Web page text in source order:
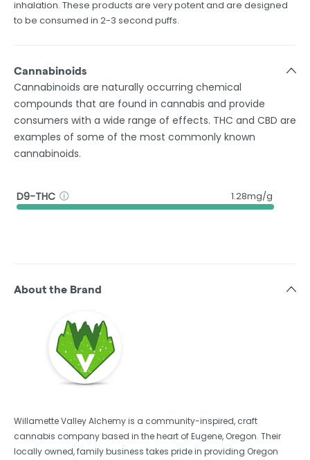
inhalation. These products are very potent and are designed
to be consumed in 2-3 second puffs.
Cannabinoids
Cannabinoids are naturally occurring chemical
compounds that are found in cannabis and provide
consumers with a wide range of effects. THC and CBD are
examples of some of the most commonly known
cannabinoids.
D9-THC 1.28mg/g
About the Brand
Willamette Valley Alchemy is a community-inspired, craft
cannabis company based in the heart of Eugene, Oregon. Their
locally owned, family business takes pride in providing Oregon